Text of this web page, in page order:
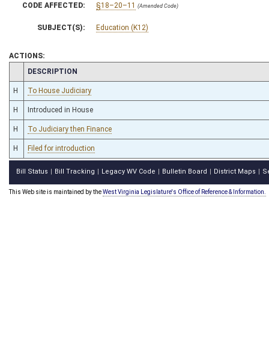
CODE AFFECTED: §18–20–11 (Amended Code)
SUBJECT(S): Education (K12)
ACTIONS:
CHAMBER
DESCRIPTION
H To House Judiciary
H Introduced in House
H To Judiciary then Finance
H Filed for introduction
Bill Status Bill Tracking Legacy WV Code Bulletin Board District Maps
This Web site is maintained by theWest Virginia Legislature's Office of Reference & Information.